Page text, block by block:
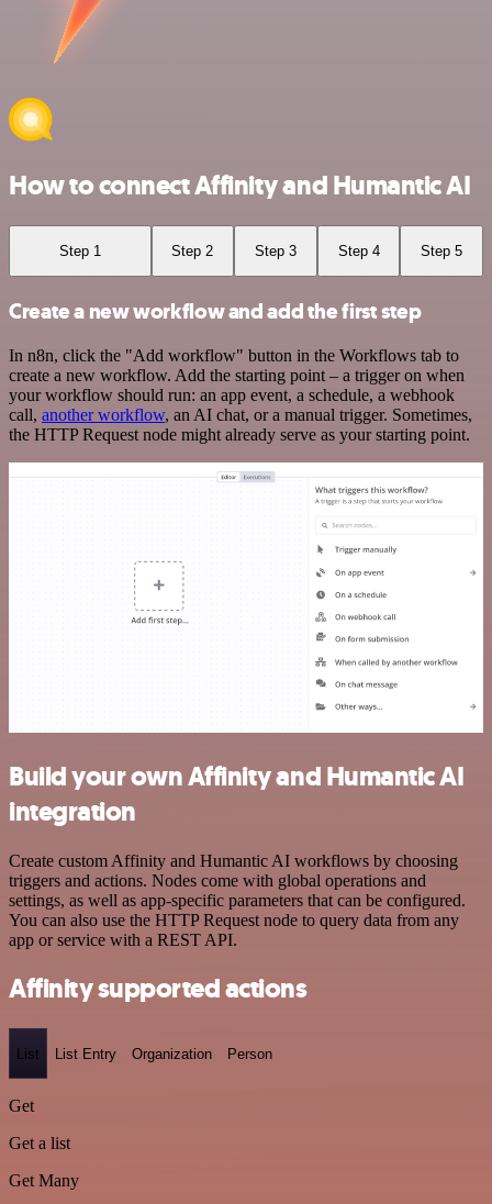
How to connect Affinity and Humantic AI
Step 1 Step 2 Step 3 Step 4 Step 5
Create a new workflow and add the first step
In n8n, click the "Add workflow" button in the Workflows tab to
create a new workflow. Add the starting point – a trigger on when
your workflow should run: an app event, a schedule, a webhook
call, another workflow, an AI chat, or a manual trigger. Sometimes,
the HTTP Request node might already serve as your starting point.
Build your own Affinity and Humantic AI
integration
Create custom Affinity and Humantic AI workflows by choosing
triggers and actions. Nodes come with global operations and
settings, as well as app-specific parameters that can be configured.
You can also use the HTTP Request node to query data from any
app or service with a REST API.
Affinity supported actions
List List Entry Organization Person
Get
Get a list
Get Many